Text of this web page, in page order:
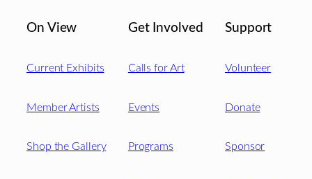
On View
Current Exhibits
Member Artists
Shop the Gallery
Get Involved
Calls for Art
Events
Programs
Support
Volunteer
Donate
Sponsor